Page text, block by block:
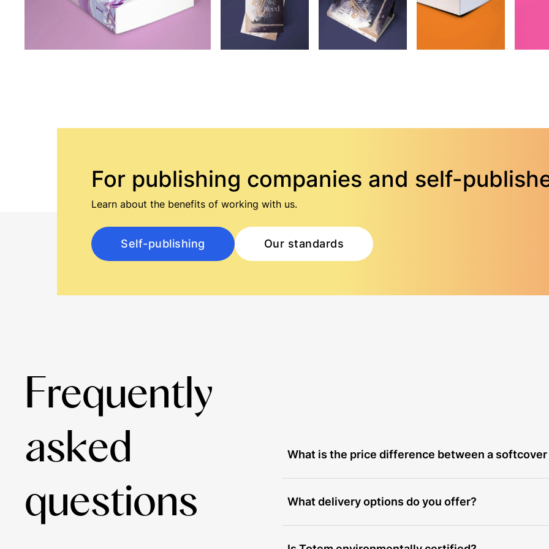
For publishing companies and self-
Learn about the benefits of working with us.
Self-publishing Our standards
Frequently
asked
questions
What is the price difference between a softcover
What delivery options do you offer?